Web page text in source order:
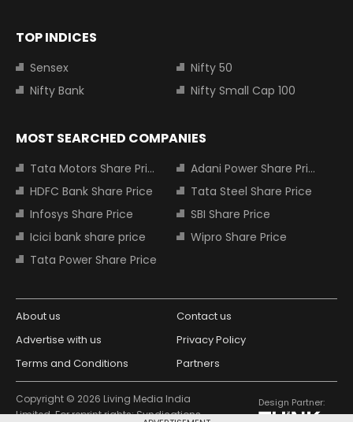
TOP INDICES
Sensex
Nifty 50
Nifty Bank
Nifty Small Cap 100
MOST SEARCHED COMPANIES
Tata Motors Share Price
Adani Power Share Price
HDFC Bank Share Price
Tata Steel Share Price
Infosys Share Price
SBI Share Price
Icici bank share price
Wipro Share Price
Tata Power Share Price
About us
Contact us
Advertise with us
Privacy Policy
Terms and Conditions
Partners
Copyright © 2026 Living Media India
Limited. For reprint rights: Syndications
Design Partner: